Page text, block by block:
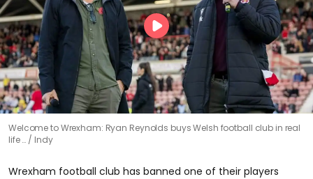
Welcome to Wrexham: Ryan Reynolds buys Welsh football club in real
life …
Indy
Wrexham football club has banned one of their players